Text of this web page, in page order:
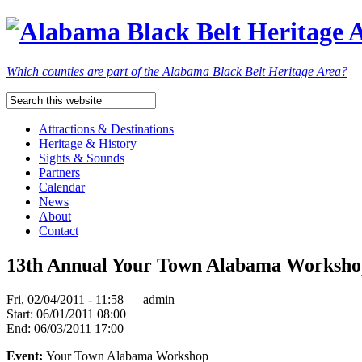
Which counties are part of the Alabama Black Belt Heritage Area?
Attractions & Destinations
Heritage & History
Sights & Sounds
Partners
Calendar
News
About
Contact
13th Annual Your Town Alabama
Fri, 02/04/2011 - 11:58 — admin
Start: 06/01/2011 08:00
End: 06/03/2011 17:00
Event: Your Town Alabama Workshop